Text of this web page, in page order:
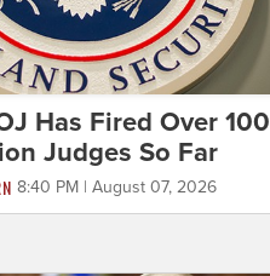
Has Fired Over 100
Judges So Far
8:40 PM | August 07, 2026